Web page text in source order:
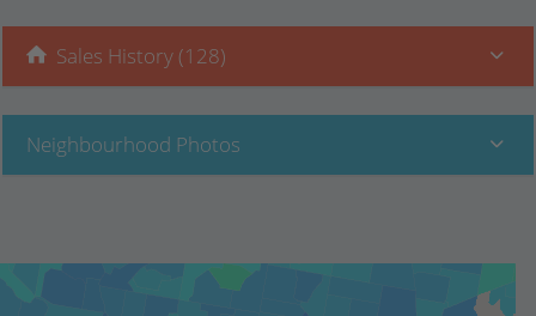
Sales History (128)
Neighbourhood Photos